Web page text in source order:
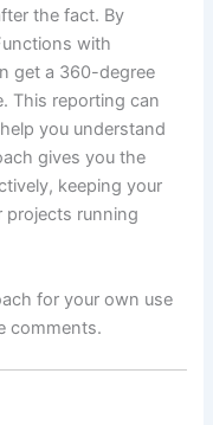
the fact. By
with
get a 360-degree
This reporting can
you understand
gives you the
keeping your
projects running
for your own use
comments.